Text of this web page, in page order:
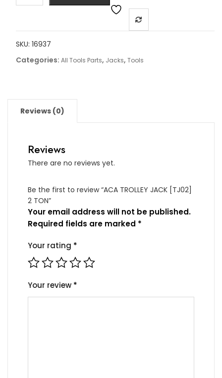
SKU: 16937
Categories: All Tools Parts, Jacks, Tools
Reviews (0)
Reviews
There are no reviews yet.
Be the first to review “ACA TROLLEY JACK [TJ02]
2 TON”
Your email address will not be published.
Required fields are marked *
Your rating *
Your review *